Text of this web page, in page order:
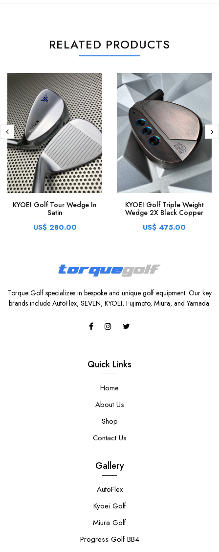
RELATED PRODUCTS
KYOEI Golf Tour Wedge In
Satin
US$ 280.00
KYOEI Golf Triple Weight
Wedge 2X Black Copper
US$ 475.00
Torque Golf specializes in bespoke and unique golf equipment. Our key
brands include AutoFlex, SEVEN, KYOEI, Fujimoto, Miura, and Yamada.
Quick Links
Home
About Us
Shop
Contact Us
Gallery
AutoFlex
Kyoei Golf
Miura Golf
Progress Golf BB4